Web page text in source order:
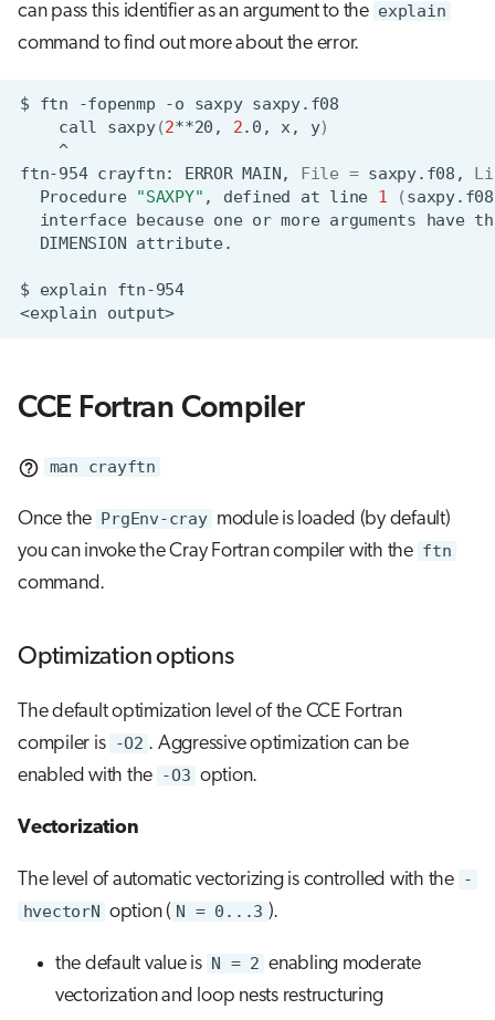
can pass this identifier as an argument to the explain
command to find out more about the error.
$ ftn -fopenmp -o saxpy
call
saxpy(2**20, 2.0, x, y)
^
ftn-954 crayftn: ERROR MAIN, File = saxpy.f08,
Procedure "SAXPY" , defined at line 1 (saxpy.f08
interface because one or more arguments have
DIMENSION
$ explain
ftn-954
<explain
CCE Fortran Compiler
man crayftn
Once the PrgEnv-cray module is loaded (by default)
you can invoke the Cray Fortran compiler with the ftn
command.
Optimization options
The default optimization level of the CCE Fortran
compiler is -O2 . Aggressive optimization can be
enabled with the -O3 option.
Vectorization
The level of automatic vectorizing is controlled with the -
hvectorN option ( N = 0...3 ).
the default value is N = 2 enabling moderate
vectorization and loop nests restructuring